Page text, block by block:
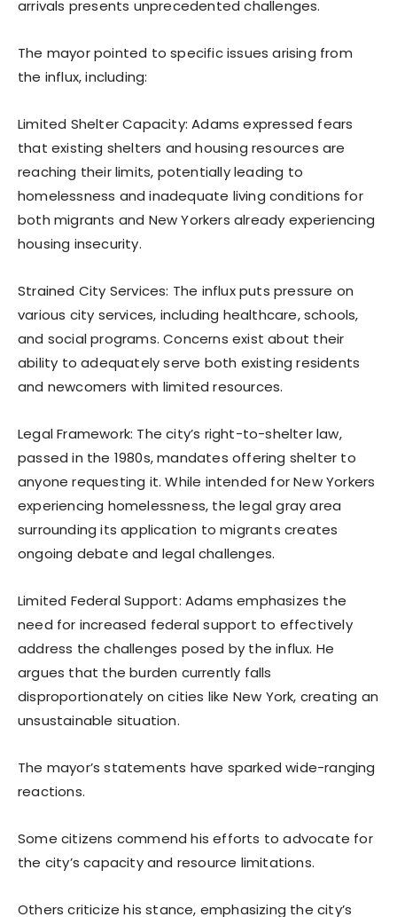
arrivals presents unprecedented challenges.
The mayor pointed to specific issues arising from
the influx, including:
Limited Shelter Capacity: Adams expressed fears
that existing shelters and housing resources are
reaching their limits, potentially leading to
homelessness and inadequate living conditions for
both migrants and New Yorkers already experiencing
housing insecurity.
Strained City Services: The influx puts pressure on
various city services, including healthcare, schools,
and social programs. Concerns exist about their
ability to adequately serve both existing residents
and newcomers with limited resources.
Legal Framework: The city’s right-to-shelter law,
passed in the 1980s, mandates offering shelter to
anyone requesting it. While intended for New Yorkers
experiencing homelessness, the legal gray area
surrounding its application to migrants creates
ongoing debate and legal challenges.
Limited Federal Support: Adams emphasizes the
need for increased federal support to effectively
address the challenges posed by the influx. He
argues that the burden currently falls
disproportionately on cities like New York, creating an
unsustainable situation.
The mayor’s statements have sparked wide-ranging
reactions.
Some citizens commend his efforts to advocate for
the city’s capacity and resource limitations.
Others criticize his stance, emphasizing the city’s